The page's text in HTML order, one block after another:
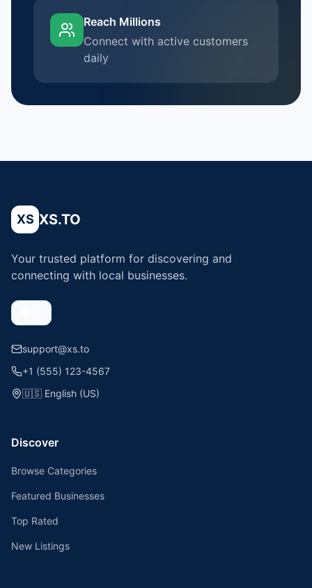
Reach Millions
Connect with active customers
daily
XS XS.TO
Your trusted platform for discovering and
connecting with local businesses.
support@xs.to
+1 (555) 123-4567
🇺🇸 English (US)
Discover
Browse Categories
Featured Businesses
Top Rated
New Listings